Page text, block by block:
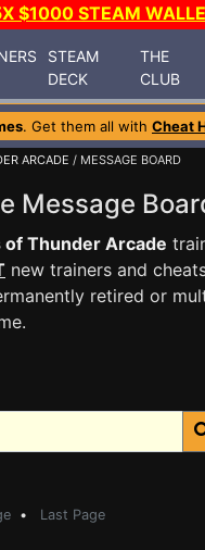
$1000 STEAM
STEAM
DECK
THE
CLUB
. Get them all with Cheat
ARCADE / MESSAGE BOARD
Message
of Thunder Arcade
new trainers and
retired or
• Last Page